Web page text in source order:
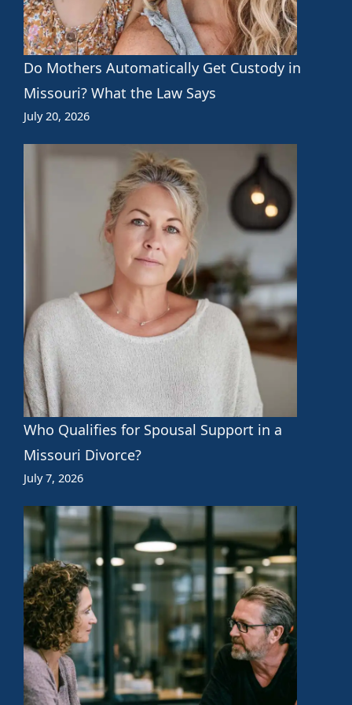
Do Mothers Automatically Get Custody in
Missouri? What the Law Says
July 20, 2026
Who Qualifies for Spousal Support in a
Missouri Divorce?
July 7, 2026